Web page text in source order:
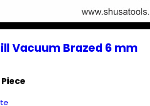
Vacuum Brazed 6 mm